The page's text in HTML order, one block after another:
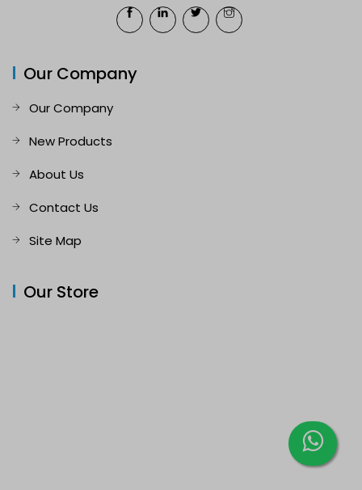
Our Company
Our Company
New Products
About Us
Contact Us
Site Map
Our Store